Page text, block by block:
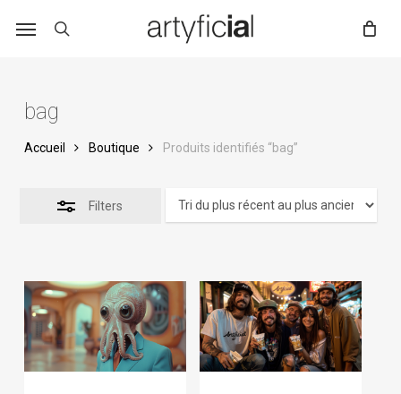
bag
Accueil Boutique Produits identifiés “bag”
Filters